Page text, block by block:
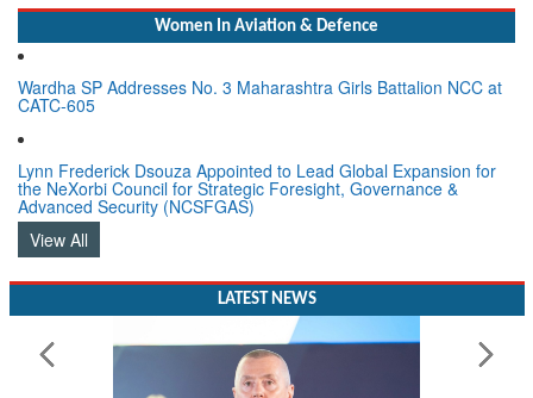
Women In Aviation & Defence
Wardha SP Addresses No. 3 Maharashtra Girls Battalion NCC at
CATC-605
Lynn Frederick Dsouza Appointed to Lead Global Expansion for
the NeXorbi Council for Strategic Foresight, Governance &
Advanced Security (NCSFGAS)
View All
LATEST NEWS